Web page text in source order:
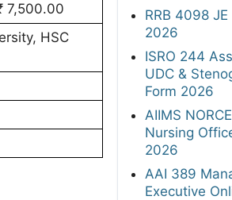
7,500.00
HSC
RRB 4098
2026
ISRO 244
UDC &
Form 2026
AIIMS
Nursing
2026
AAI 389
Executive